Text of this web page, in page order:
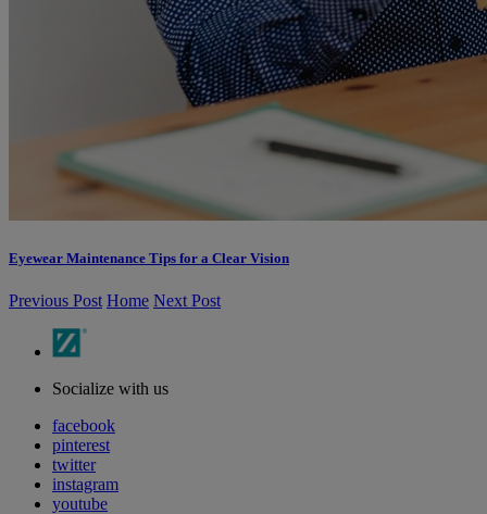
Eyewear Maintenance Tips for a Clear Vision
Previous Post Home Next Post
Socialize with us
facebook
pinterest
twitter
instagram
youtube